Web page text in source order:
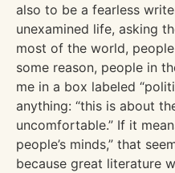
also to be a fearless
unexamined life, asking
most of the world,
some reason, people in
me in a box labeled
anything: “this is about
uncomfortable.” If it
people’s minds,” that
because great literature